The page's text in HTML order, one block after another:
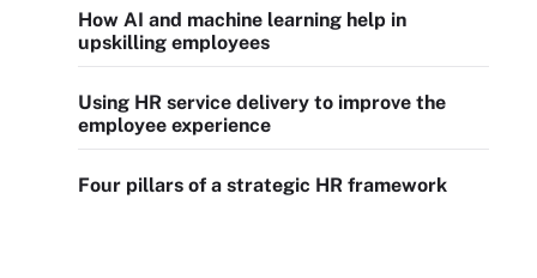
How AI and machine learning help in
upskilling employees
Using HR service delivery to improve the
employee experience
Four pillars of a strategic HR framework